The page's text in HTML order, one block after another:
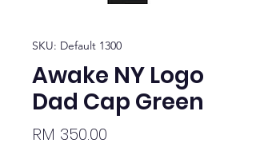
SKU: Default 1300
Awake NY Logo
Dad Cap Green
RM 350.00